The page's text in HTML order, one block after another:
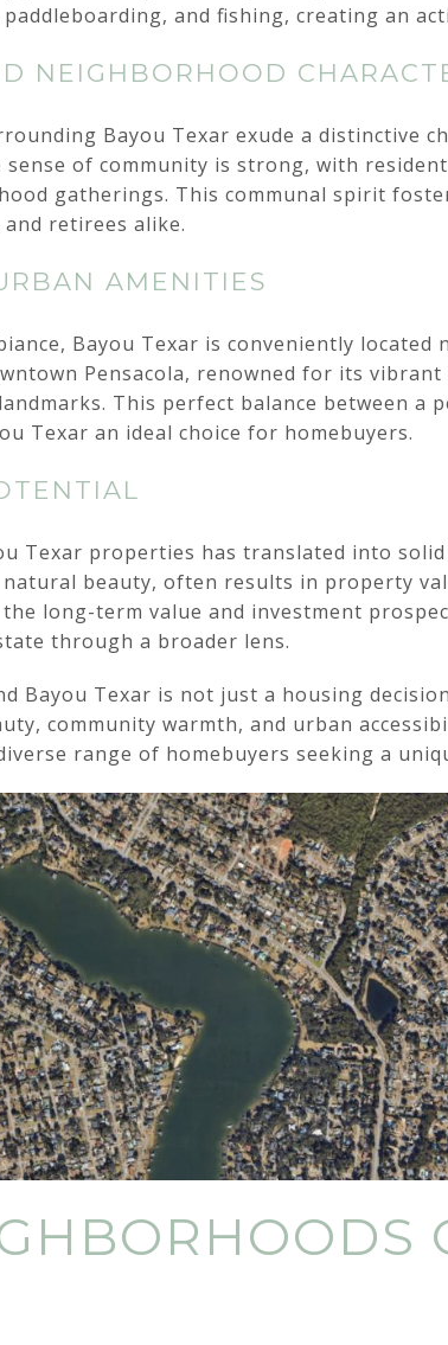
and fishing, creating an
NEIGHBORHOOD
Bayou Texar exude a distinctive
of community is strong, with
gatherings. This communal spirit
retirees alike.
AMENITIES
Bayou Texar is conveniently located
Pensacola, renowned for its
This perfect balance between a
Texar an ideal choice for homebuyers.
Texar properties has translated into
beauty, often results in property
long-term value and investment
through a broader lens.
Bayou Texar is not just a housing
community warmth, and urban
range of homebuyers seeking a